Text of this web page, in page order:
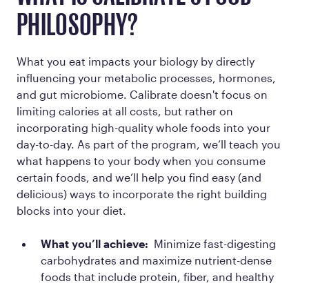
PHILOSOPHY?
What you eat impacts your biology by directly
influencing your metabolic processes, hormones,
and gut microbiome. Calibrate doesn't focus on
limiting calories at all costs, but rather on
incorporating high-quality whole foods into your
day-to-day. As part of the program, we’ll teach you
what happens to your body when you consume
certain foods, and we’ll help you find easy (and
delicious) ways to incorporate the right building
blocks into your diet.
What you’ll achieve: Minimize fast-digesting
carbohydrates and maximize nutrient-dense
foods that include protein, fiber, and healthy